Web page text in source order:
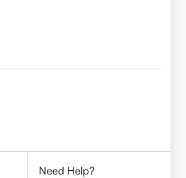
Need Help?